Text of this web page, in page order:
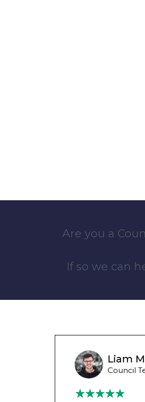
Are you a
If so we can
Housing